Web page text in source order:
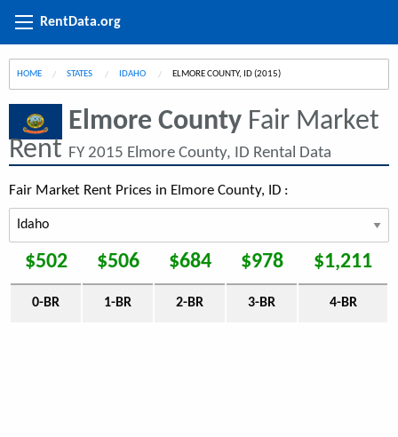
RentData.org
HOME STATES IDAHO CURRENT:
ELMORE COUNTY, ID (2015)
Elmore County Fair Market
Rent FY 2015 Elmore County, ID Rental Data
Fair Market Rent Prices in Elmore County, ID :
$502 $506 $684 $978 $1,211
0-BR 1-BR 2-BR 3-BR 4-BR